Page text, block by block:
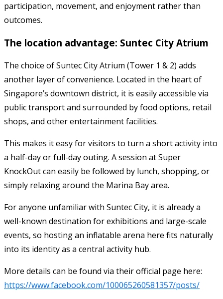
participation, movement, and enjoyment rather than
outcomes.
The location advantage: Suntec City Atrium
The choice of Suntec City Atrium (Tower 1 & 2) adds
another layer of convenience. Located in the heart of
Singapore’s downtown district, it is easily accessible via
public transport and surrounded by food options, retail
shops, and other entertainment facilities.
This makes it easy for visitors to turn a short activity into
a half-day or full-day outing. A session at Super
KnockOut can easily be followed by lunch, shopping, or
simply relaxing around the Marina Bay area.
For anyone unfamiliar with Suntec City, it is already a
well-known destination for exhibitions and large-scale
events, so hosting an inflatable arena here fits naturally
into its identity as a central activity hub.
More details can be found via their official page here:
https://www.facebook.com/100065260581357/posts/